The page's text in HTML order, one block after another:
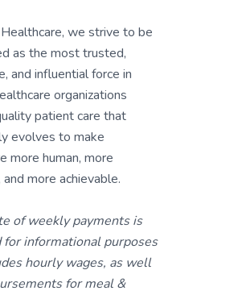
we strive to be
as the most trusted,
and influential force in
organizations
patient care that
evolves to make
more human, more
more achievable.
of weekly payments is
for informational purposes
hourly wages, as well
for meal &